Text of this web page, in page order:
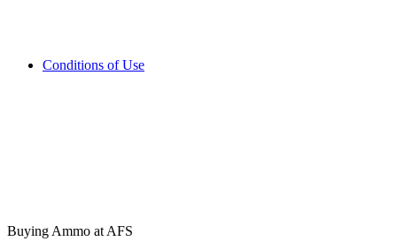
Conditions of Use
Buying Ammo at AFS